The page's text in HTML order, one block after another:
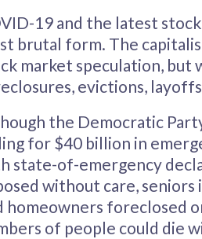
19 and the latest
brutal form. The
market speculation, but
evictions,
the Democratic
for $40 billion in
state-of-emergency
without care,
homeowners foreclosed
of people could die